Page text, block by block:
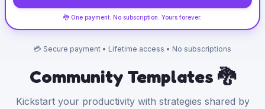
🐉 One payment. No subscription. Yours forever.
💳 Secure payment • Lifetime access • No subscriptions
Community Templates 🐉
Kickstart your productivity with strategies shared by